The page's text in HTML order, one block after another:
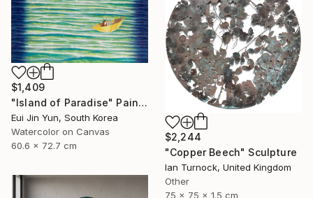
$1,409
"Island of Paradise" Painting
Eui Jin Yun, South Korea
Watercolor on Canvas
60.6 x 72.7 cm
$2,244
"Copper Beech" Sculpture
Ian Turnock, United Kingdom
Other
75 x 75 x 1.5 cm